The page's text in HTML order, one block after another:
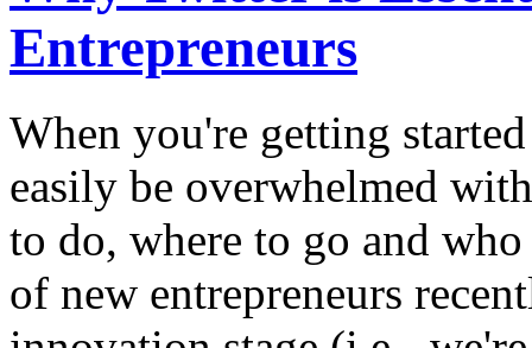
Entrepreneurs
When you're getting
easily be overwhelmed
to do, where to go and
of new entrepreneurs